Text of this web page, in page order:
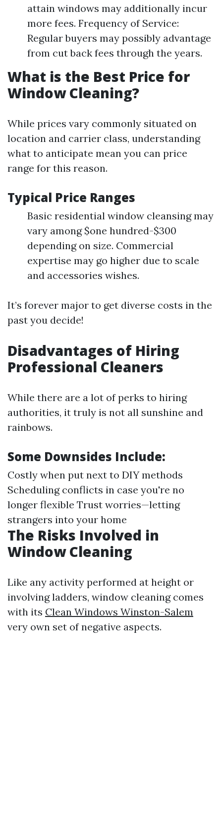
attain windows may additionally incur
more fees. Frequency of Service:
Regular buyers may possibly advantage
from cut back fees through the years.
What is the Best Price for
Window Cleaning?
While prices vary commonly situated on
location and carrier class, understanding
what to anticipate mean you can price
range for this reason.
Typical Price Ranges
Basic residential window cleansing may
vary among $one hundred-$300
depending on size. Commercial
expertise may go higher due to scale
and accessories wishes.
It’s forever major to get diverse costs in the
past you decide!
Disadvantages of Hiring
Professional Cleaners
While there are a lot of perks to hiring
authorities, it truly is not all sunshine and
rainbows.
Some Downsides Include:
Costly when put next to DIY methods
Scheduling conflicts in case you're no
longer flexible Trust worries—letting
strangers into your home
The Risks Involved in
Window Cleaning
Like any activity performed at height or
involving ladders, window cleaning comes
with its Clean Windows Winston-Salem
very own set of negative aspects.